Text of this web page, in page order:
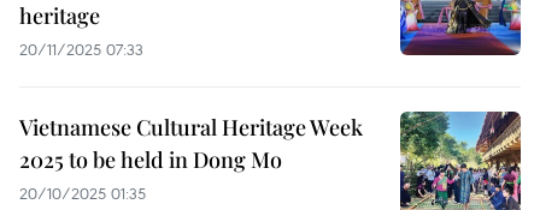
heritage
20/11/2025 07:33
Vietnamese Cultural Heritage Week
2025 to be held in Dong Mo
20/10/2025 01:35